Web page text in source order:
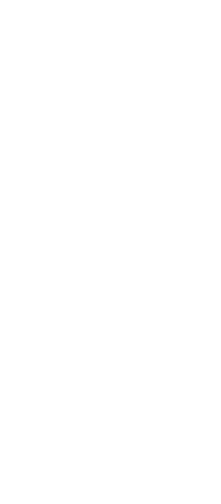
Polars Data Processing